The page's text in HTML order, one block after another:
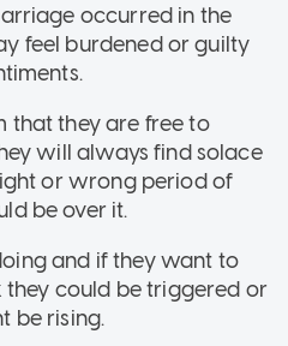
occurred in the
feel burdened or guilty
that they are free to
will always find solace
or wrong period of
be over it.
and if they want to
could be triggered or
be rising.